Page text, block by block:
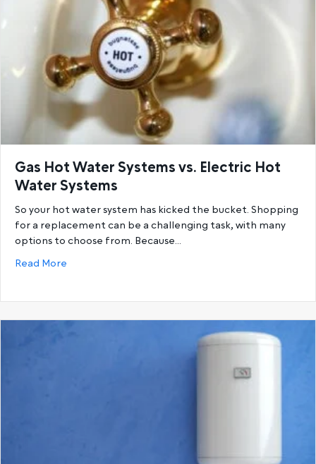
Gas Hot Water Systems vs. Electric Hot
Water Systems
So your hot water system has kicked the bucket. Shopping
for a replacement can be a challenging task, with many
options to choose from. Because…
Read More